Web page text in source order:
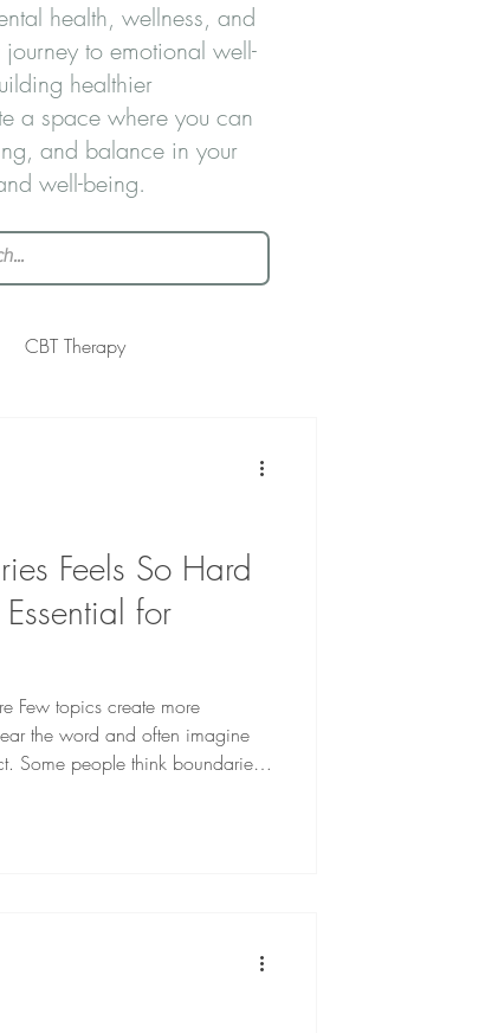
health, wellness, and
to emotional well-
healthier
a space where you can
and balance in your
well-being.
CBT Therapy
Feels So Hard
for
Few topics create more
the word and often imagine
Some people think boundaries